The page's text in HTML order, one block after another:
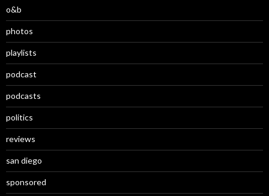
o&b
photos
playlists
podcast
podcasts
politics
reviews
san diego
sponsored